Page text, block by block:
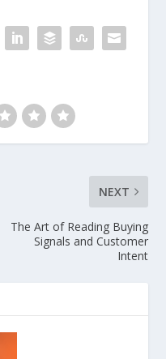
NEXT
The Art of Reading Buying
Signals and Customer
Intent